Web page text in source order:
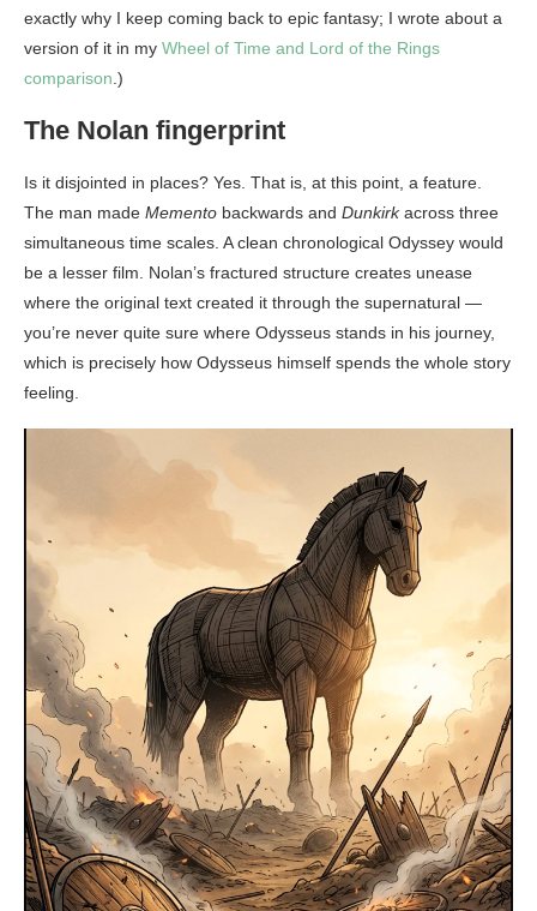
exactly why I keep coming back to epic fantasy; I wrote about a
version of it in my Wheel of Time and Lord of the Rings
comparison.)
The Nolan fingerprint
Is it disjointed in places? Yes. That is, at this point, a feature.
The man made Memento backwards and Dunkirkacross three
simultaneous time scales. A clean chronological Odyssey would
be a lesser film. Nolan’s fractured structure creates unease
where the original text created it through the supernatural —
you’re never quite sure where Odysseus stands in his journey,
which is precisely how Odysseus himself spends the whole story
feeling.